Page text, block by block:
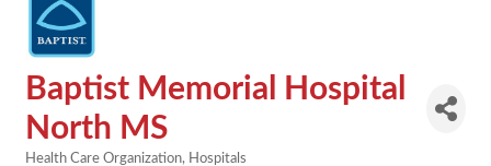
Baptist Memorial Hospital
North MS
Health Care Organization Hospitals